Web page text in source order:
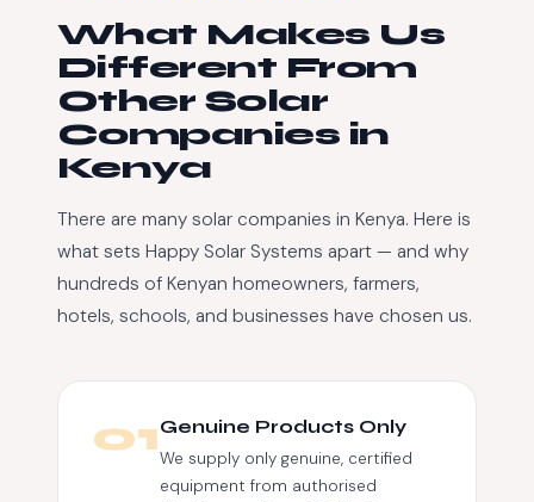
What Makes Us
Different From
Other Solar
Companies in
Kenya
There are many solar companies in Kenya. Here is
what sets Happy Solar Systems apart — and why
hundreds of Kenyan homeowners, farmers,
hotels, schools, and businesses have chosen us.
01Genuine Products Only
We supply only genuine, certified
equipment from authorised